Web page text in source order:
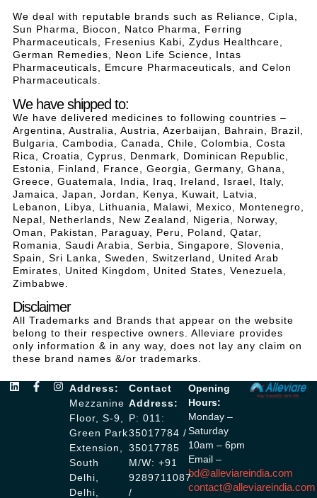
We deal with reputable brands such as Reliance, Cipla,
Sun Pharma, Biocon, Natco Pharma, Ferring
Pharmaceuticals, Fresenius Kabi, Zydus Healthcare,
German Remedies, Neon Life Science, Intas
Pharmaceuticals, Emcure Pharmaceuticals, and Celon
Pharmaceuticals.
We have shipped to:
We have delivered medicines to following countries –
Argentina, Australia, Austria, Azerbaijan, Bahrain, Brazil,
Bulgaria, Cambodia, Canada, Chile, Colombia, Costa
Rica, Croatia, Cyprus, Denmark, Dominican Republic,
Estonia, Finland, France, Georgia, Germany, Ghana,
Greece, Guatemala, India, Iraq, Ireland, Israel, Italy,
Jamaica, Japan, Jordan, Kenya, Kuwait, Latvia,
Lebanon, Libya, Lithuania, Malawi, Mexico, Montenegro,
Nepal, Netherlands, New Zealand, Nigeria, Norway,
Oman, Pakistan, Paraguay, Peru, Poland, Qatar,
Romania, Saudi Arabia, Serbia, Singapore, Slovenia,
Spain, Sri Lanka, Sweden, Switzerland, United Arab
Emirates, United Kingdom, United States, Venezuela,
Zimbabwe.
Disclaimer
All Trademarks and Brands that appear on the website
belong to their respective owners. Alleviare provides
only information & in any way, does not lay any claim on
these brand names &/or trademarks.
Opening
Hours:
Monday –
Saturday
10am – 6pm
Email –
bd@alleviareindia.com
contact@alleviareindia.com
Contact
Address:
P: 011:
35017784 /
35017785
M/W: +91
9289711087
/
Address:
Mezzanine
Floor, S-9,
Green Park
Extension,
South
Delhi,
Delhi,